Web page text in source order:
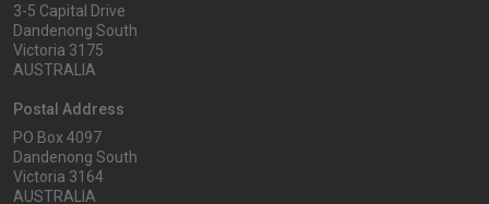
3-5 Capital Drive
Dandenong South
Victoria 3175
AUSTRALIA
Postal Address
PO Box 4097
Dandenong South
Victoria 3164
AUSTRALIA